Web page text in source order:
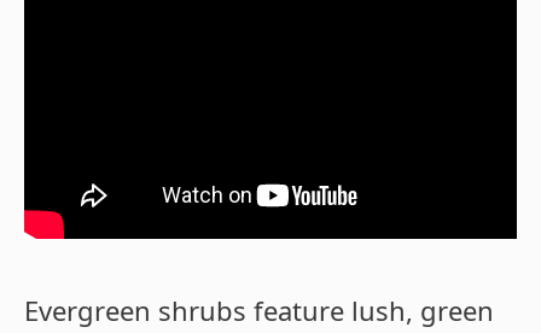
Evergreen shrubs feature lush, green